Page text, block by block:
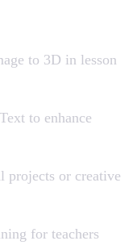
to 3D in lesson
to enhance
projects or creative
for teachers